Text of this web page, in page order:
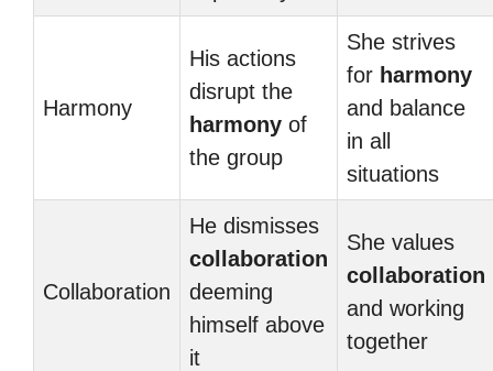
Harmony
His actions
disrupt the
harmony of
the group
She strives
for harmony
and balance
in all
situations
Collaboration
He dismisses
collaboration
deeming
himself above
it
She values
collaboration
and working
together